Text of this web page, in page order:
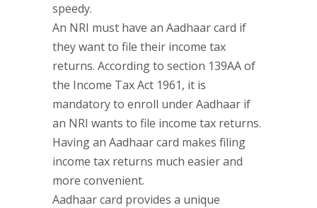
speedy.
An NRI must have an Aadhaar card if
they want to file their income tax
returns. According to section 139AA of
the Income Tax Act 1961, it is
mandatory to enroll under Aadhaar if
an NRI wants to file income tax returns.
Having an Aadhaar card makes filing
income tax returns much easier and
more convenient.
Aadhaar card provides a unique